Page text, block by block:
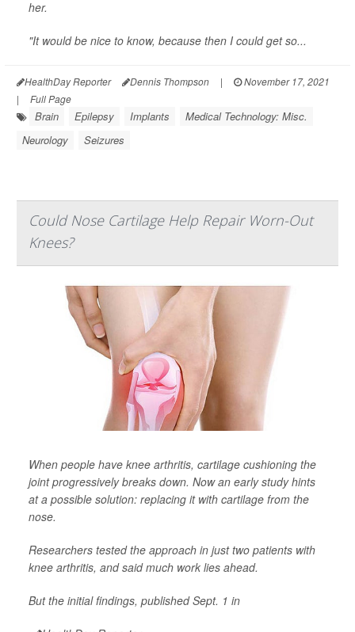
her.
"It would be nice to know, because then I could get so...
HealthDay Reporter Dennis Thompson |
November 17, 2021
|
Full Page
Brain Epilepsy Implants
Medical Technology: Misc.
Neurology
Seizures
Could Nose Cartilage Help Repair Worn-Out
Knees?
When people have knee arthritis, cartilage cushioning the
joint progressively breaks down. Now an early study hints
at a possible solution: replacing it with cartilage from the
nose.
Researchers tested the approach in just two patients with
knee arthritis, and said much work lies ahead.
But the initial findings, published Sept. 1 in